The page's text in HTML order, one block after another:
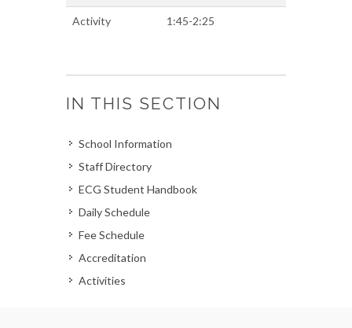
Activity 1:45-2:25
IN THIS SECTION
School Information
Staff Directory
ECG Student Handbook
Daily Schedule
Fee Schedule
Accreditation
Activities